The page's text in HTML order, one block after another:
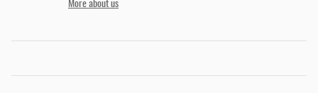
More about us